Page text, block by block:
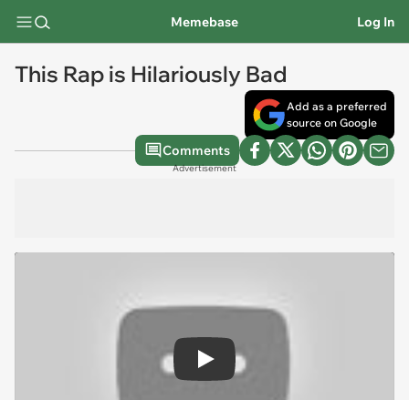
Memebase Log In
This Rap is Hilariously Bad
Add as a preferred
source on Google
Comments
Advertisement
Play